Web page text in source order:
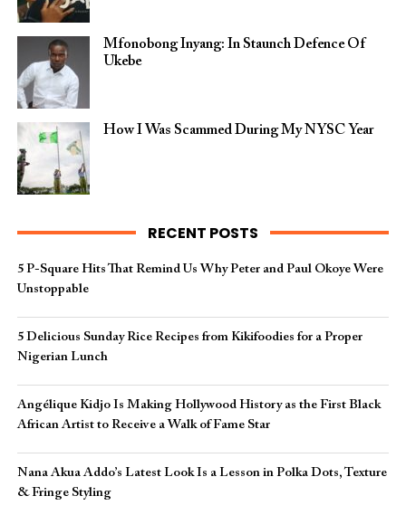
Mfonobong Inyang: In Staunch Defence Of
Ukebe
How I Was Scammed During My NYSC Year
RECENT POSTS
5 P-Square Hits That Remind Us Why Peter and Paul Okoye Were
Unstoppable
5 Delicious Sunday Rice Recipes from Kikifoodies for a Proper
Nigerian Lunch
Angélique Kidjo Is Making Hollywood History as the First Black
African Artist to Receive a Walk of Fame Star
Nana Akua Addo’s Latest Look Is a Lesson in Polka Dots, Texture
& Fringe Styling